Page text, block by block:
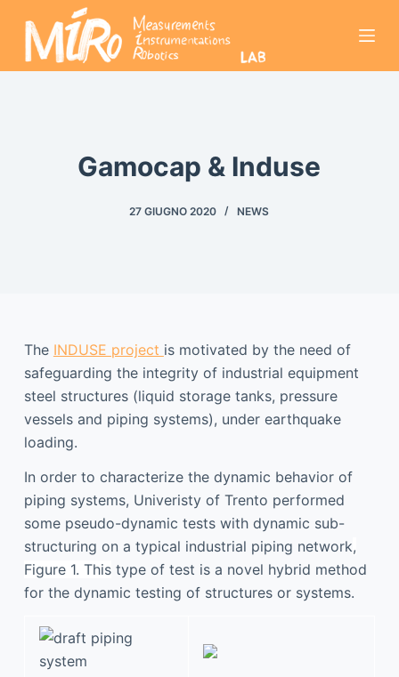
S
l
o
Gamocap & Induse
27 GIUGNO 2020 NEWS
The INDUSE project is motivated by the need of
safeguarding the integrity of industrial equipment
steel structures (liquid storage tanks, pressure
vessels and piping systems), under earthquake
loading.
In order to characterize the dynamic behavior of
piping systems, Univeristy of Trento performed
some pseudo-dynamic tests with dynamic sub-
structuring on a typical industrial piping network,
Figure 1. Thistype of test is a novel hybrid method
for the dynamic testing of structures or systems.